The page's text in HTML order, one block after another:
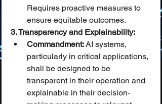
Requires proactive measures to
ensure equitable outcomes.
3. Transparency and Explainability:
Commandment: AI systems,
particularly in critical applications,
shall be designed to be
transparent in their operation and
explainable in their decision-